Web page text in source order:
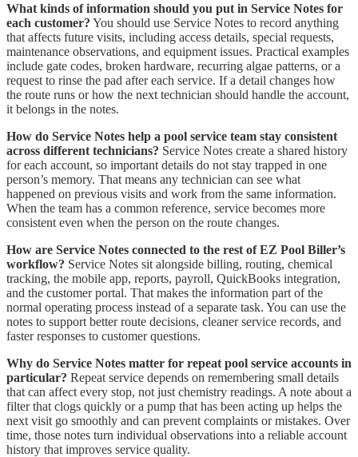
What kinds of information should you put in Service Notes for
each customer? You should use Service Notes to record anything
that affects future visits, including access details, special requests,
maintenance observations, and equipment issues. Practical examples
include gate codes, broken hardware, recurring algae patterns, or a
request to rinse the pad after each service. If a detail changes how
the route runs or how the next technician should handle the account,
it belongs in the notes.
How do Service Notes help a pool service team stay consistent
across different technicians? Service Notes create a shared history
for each account, so important details do not stay trapped in one
person’s memory. That means any technician can see what
happened on previous visits and work from the same information.
When the team has a common reference, service becomes more
consistent even when the person on the route changes.
How are Service Notes connected to the rest of EZ Pool Biller’s
workflow? Service Notes sit alongside billing, routing, chemical
tracking, the mobile app, reports, payroll, QuickBooks integration,
and the customer portal. That makes the information part of the
normal operating process instead of a separate task. You can use the
notes to support better route decisions, cleaner service records, and
faster responses to customer questions.
Why do Service Notes matter for repeat pool service accounts in
particular? Repeat service depends on remembering small details
that can affect every stop, not just chemistry readings. A note about a
filter that clogs quickly or a pump that has been acting up helps the
next visit go smoothly and can prevent complaints or mistakes. Over
time, those notes turn individual observations into a reliable account
history that improves service quality.